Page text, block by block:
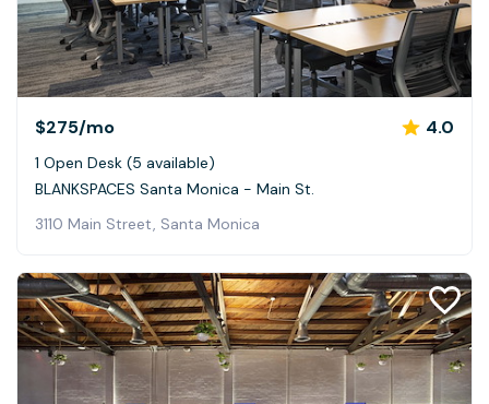
$275/mo 4.0
1 Open Desk (5 available)
BLANKSPACES Santa Monica - Main St.
3110 Main Street, Santa Monica